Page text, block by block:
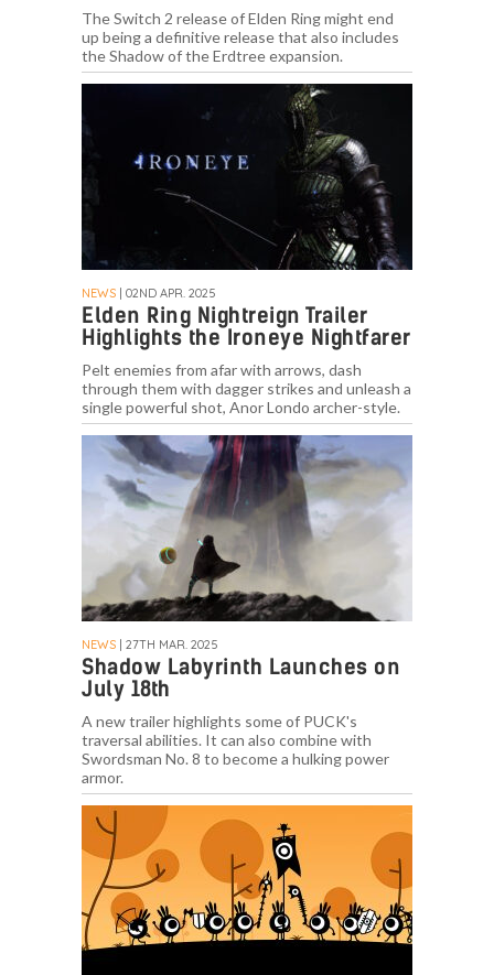
The Switch 2 release of Elden Ring might end
up being a definitive release that also includes
the Shadow of the Erdtree expansion.
NEWS | 02ND APR. 2025
Elden Ring Nightreign Trailer
Highlights the Ironeye Nightfarer
Pelt enemies from afar with arrows, dash
through them with dagger strikes and unleash a
single powerful shot, Anor Londo archer-style.
NEWS | 27TH MAR. 2025
Shadow Labyrinth Launches on
July 18th
A new trailer highlights some of PUCK's
traversal abilities. It can also combine with
Swordsman No. 8 to become a hulking power
armor.